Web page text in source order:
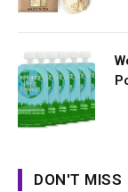
DON'T MISS